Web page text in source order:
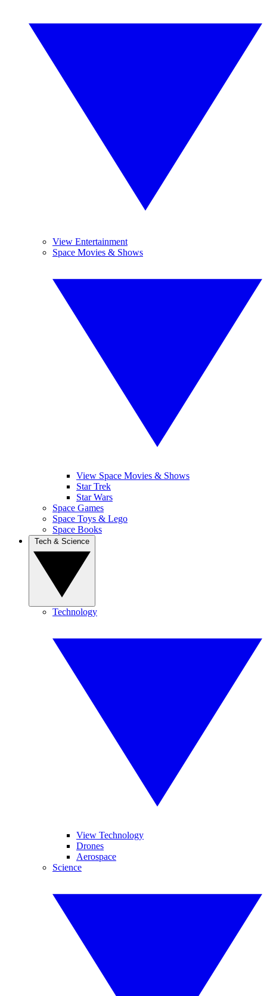
View Entertainment
Space Movies & Shows
View Space Movies & Shows
Star Trek
Star Wars
Space Games
Space Toys & Lego
Space Books
Technology
View Technology
Drones
Aerospace
Science